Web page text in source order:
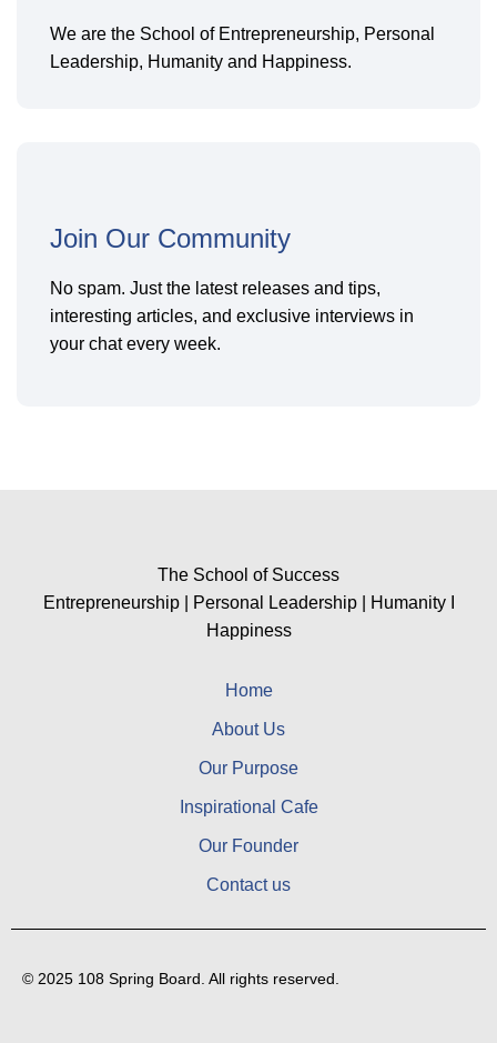
We are the School of Entrepreneurship, Personal
Leadership, Humanity and Happiness.
Join Our Community
No spam. Just the latest releases and tips,
interesting articles, and exclusive interviews in
your chat every week.
The School of Success
Entrepreneurship | Personal Leadership | Humanity I
Happiness
Home
About Us
Our Purpose
Inspirational Cafe
Our Founder
Contact us
© 2025 108 Spring Board. All rights reserved.